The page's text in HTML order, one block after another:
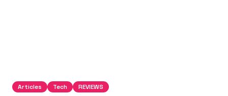
Articles Tech REVIEWS